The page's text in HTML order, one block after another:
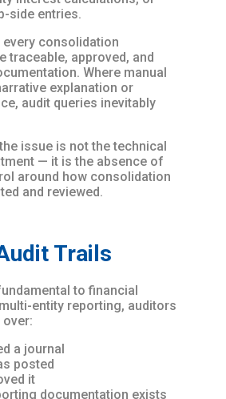
side entries.
consolidation
traceable, approved, and
Where manual
explanation or
audit queries inevitably
issue is not the technical
— it is the absence of
around how consolidation
and reviewed.
Trails
to financial
entity reporting, auditors
a journal
posted
it
documentation exists